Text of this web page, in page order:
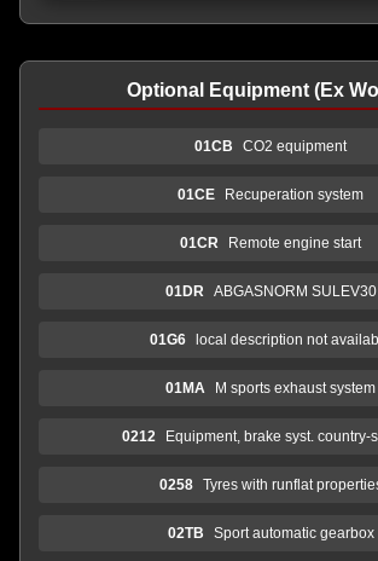
Optional Equipment (Ex
01CB CO2 equipment
01CE Recuperation system
01CR Remote engine start
01DR ABGASNORM SULEV30
01G6 local description not
01MA M sports exhaust system
0212 Equipment, brake syst. country-
0258 Tyres with runflat
02TB Sport automatic gearbox